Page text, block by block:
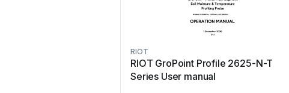
RIOT
RIOT GroPoint Profile 2625-N-T
Series User manual